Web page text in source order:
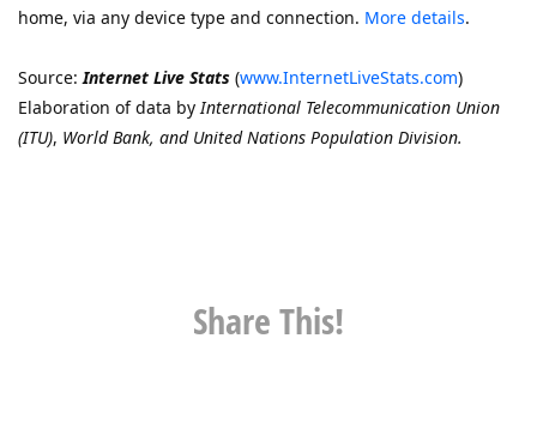
home, via any device type and connection. More details.
Source:Internet Live Stats (www.InternetLiveStats.com)
Elaboration of data byInternational Telecommunication Union
(ITU), World Bank, and United Nations Population Division.
Share This!